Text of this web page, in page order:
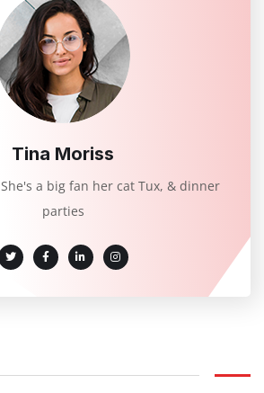
Tina Moriss
a big fan her cat Tux, & dinner
parties